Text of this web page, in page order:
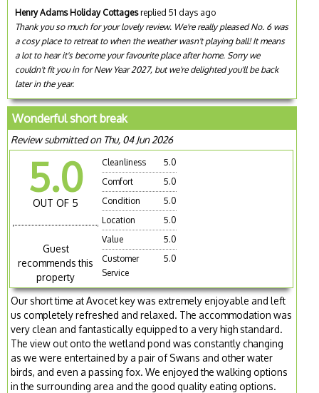
Henry Adams Holiday Cottagesreplied 51 days ago
Thank you so much for your lovely review. We're really pleased No. 6 was
a cosy place to retreat to when the weather wasn't playing ball! It means
a lot to hear it's become your favourite place after home. Sorry we
couldn't fit you in for New Year 2027, but we're delighted you'll be back
later in the year.
Wonderful short break
Review submitted on Thu, 04 Jun 2026
5.0
OUT OF 5
Guest
recommends this
property
Cleanliness
5.0
Comfort
5.0
Condition
5.0
Location
5.0
Value
5.0
Customer
Service
5.0
Our short time at Avocet key was extremely enjoyable and left
us completely refreshed and relaxed. The accommodation was
very clean and fantastically equipped to a very high standard.
The view out onto the wetland pond was constantly changing
as we were entertained by a pair of Swans and other water
birds, and even a passing fox. We enjoyed the walking options
in the surrounding area and the good quality eating options.